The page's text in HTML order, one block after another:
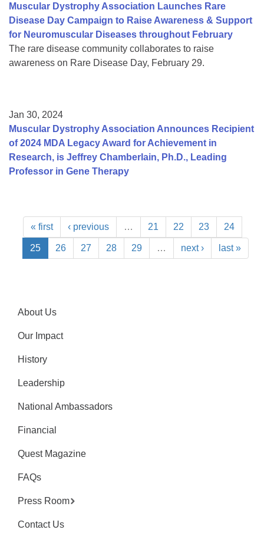
Muscular Dystrophy Association Launches Rare
Disease Day Campaign to Raise Awareness & Support
for Neuromuscular Diseases throughout February
The rare disease community collaborates to raise
awareness on Rare Disease Day, February 29.
Jan 30, 2024
Muscular Dystrophy Association Announces Recipient
of 2024 MDA Legacy Award for Achievement in
Research, is Jeffrey Chamberlain, Ph.D., Leading
Professor in Gene Therapy
« first ‹ previous … 21 22 23 24
25 26 27 28 29 … next › last »
About Us
Our Impact
History
Leadership
National Ambassadors
Financial
Quest Magazine
FAQs
Press Room
Contact Us